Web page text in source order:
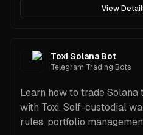
View
Toxi Solana Bot
Telegram Trading Bots
Learn how to trade
with Toxi. Self-custodial
rules, portfolio